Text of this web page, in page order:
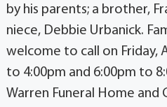
by his parents; a brother,
niece, Debbie Urbanick.
welcome to call on Friday,
to 4:00pm and 6:00pm to
Warren Funeral Home and